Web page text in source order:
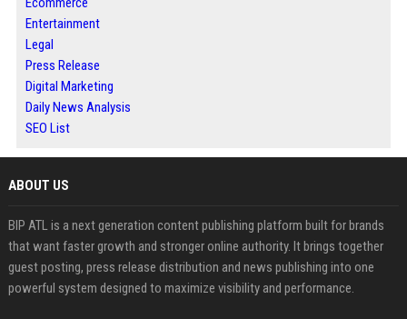
Entertainment
Legal
Press Release
Digital Marketing
Daily News Analysis
SEO List
ABOUT US
BIP ATL is a next generation content publishing platform built for brands
that want faster growth and stronger online authority. It brings together
guest posting, press release distribution and news publishing into one
powerful system designed to maximize visibility and performance.